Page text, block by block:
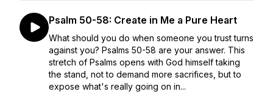
Psalm 50-58: Create in Me a Pure Heart
What should you do when someone you trust turns
against you? Psalms 50-58 are your answer. This
stretch of Psalms opens with God himself taking
the stand, not to demand more sacrifices, but to
expose what's really going on in...